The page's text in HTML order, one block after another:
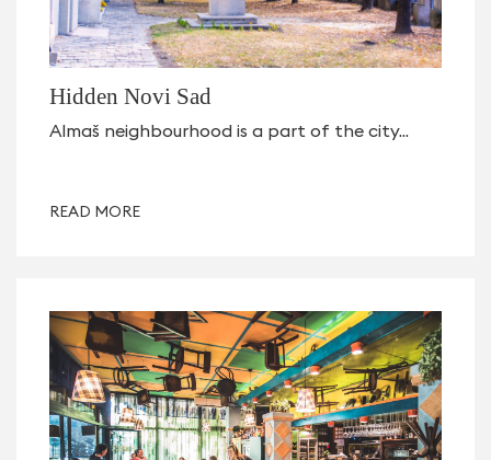
Hidden Novi Sad
Almaš neighbourhood is a part of the city...
READ MORE